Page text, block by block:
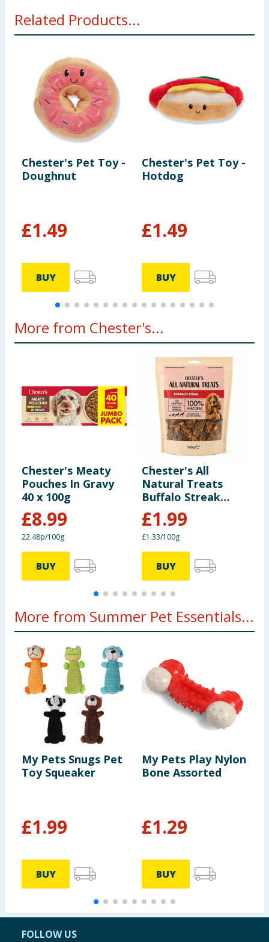
Related Products...
Chester's Pet Toy -
Doughnut
£1.49
BUY
Chester's Pet Toy -
Hotdog
£1.49
BUY
More from Chester's...
Chester's Meaty
Pouches In Gravy
40 x 100g
£8.99
22.48p/100g
BUY
Chester's All
Natural Treats
Buffalo Streak
150g
£1.99
£1.33/100g
BUY
More from Summer Pet Essentials...
My Pets Snugs Pet
Toy Squeaker
£1.99
BUY
My Pets Play Nylon
Bone Assorted
£1.29
BUY
FOLLOW US